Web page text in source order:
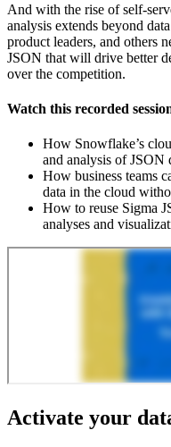
And with the rise of self-
analysis extends beyond
product leaders, and others
JSON that will drive better
over the competition.
Watch this recorded
How Snowflake’s
and analysis of JSON
How business teams
data in the cloud
How to reuse Sigma
analyses and
Activate your